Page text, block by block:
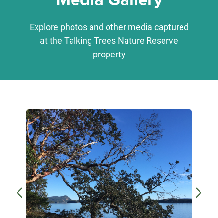
Explore photos and other media captured
at the Talking Trees Nature Reserve
property